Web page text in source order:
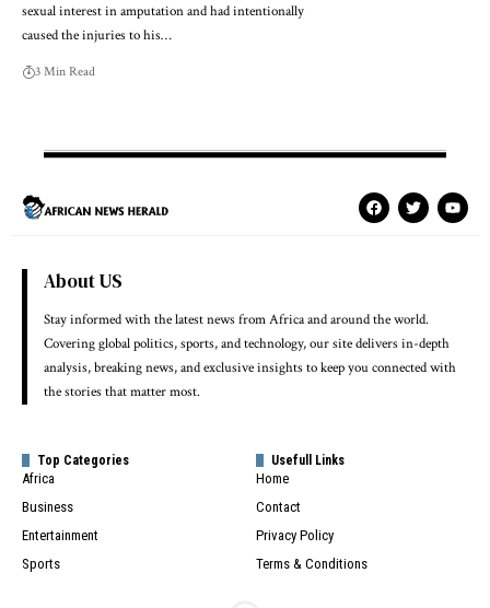
sexual interest in amputation and had intentionally
caused the injuries to his…
3 Min Read
About US
Stay informed with the latest news from Africa and around the world.
Covering global politics, sports, and technology, our site delivers in-depth
analysis, breaking news, and exclusive insights to keep you connected with
the stories that matter most.
Top Categories
Africa
Business
Entertainment
Sports
Usefull Links
Home
Contact
Privacy Policy
Terms & Conditions